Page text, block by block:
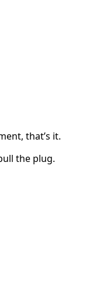
that’s it.
the plug.